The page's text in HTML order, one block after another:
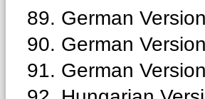
89. German
90. German
91. German